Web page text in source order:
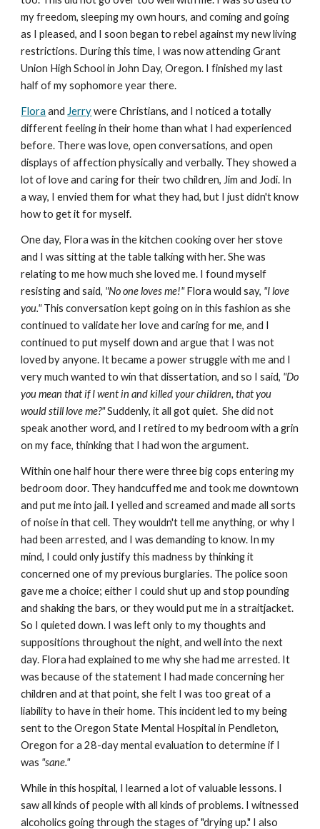
my freedom, sleeping my own hours, and coming and going
as I pleased, and I soon began to rebel against my new living
restrictions. During this time, I was now attending Grant
Union High School in John Day, Oregon. I finished my last
half of my sophomore year there.
Flora and Jerrywere Christians, and I noticed a totally
different feeling in their home than what I had experienced
before. There was love, open conversations, and open
displays of affection physically and verbally. They showed a
lot of love and caring for their two children, Jim and Jodi. In
a way, I envied them for what they had, but I just didn't know
how to get it for myself.
One day, Flora was in the kitchen cooking over her stove
and I was sitting at the table talking with her. She was
relating to me how much she loved me. I found myself
resisting and said, "No one loves me!"Flora would say, "I love
you."This conversation kept going on in this fashion as she
continued to validate her love and caring for me, and I
continued to put myself down and argue that I was not
loved by anyone. It became a power struggle with me and I
very much wanted to win that dissertation, and so I said, "Do
you mean that if I went in and killed your children, that you
would still love me?"Suddenly, it all got quiet. She did not
speak another word, and I retired to my bedroom with a grin
on my face, thinking that I had won the argument.
Within one half hour there were three big cops entering my
bedroom door. They handcuffed me and took me downtown
and put me into jail. I yelled and screamed and made all sorts
of noise in that cell. They wouldn't tell me anything, or why I
had been arrested, and I was demanding to know. In my
mind, I could only justify this madness by thinking it
concerned one of my previous burglaries. The police soon
gave me a choice; either I could shut up and stop pounding
and shaking the bars, or they would put me in a straitjacket.
So I quieted down. I was left only to my thoughts and
suppositions throughout the night, and well into the next
day. Flora had explained to me why she had me arrested. It
was because of the statement I had made concerning her
children and at that point, she felt I was too great of a
liability to have in their home. This incident led to my being
sent to the Oregon State Mental Hospital in Pendleton,
Oregon for a 28-day mental evaluation to determine if I
was "sane."
While in this hospital, I learned a lot of valuable lessons. I
saw all kinds of people with all kinds of problems. I witnessed
alcoholics going through the stages of "drying up." I also